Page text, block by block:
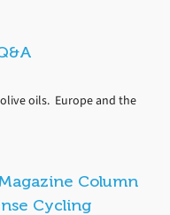
oils. Europe and the
Column
Cycling